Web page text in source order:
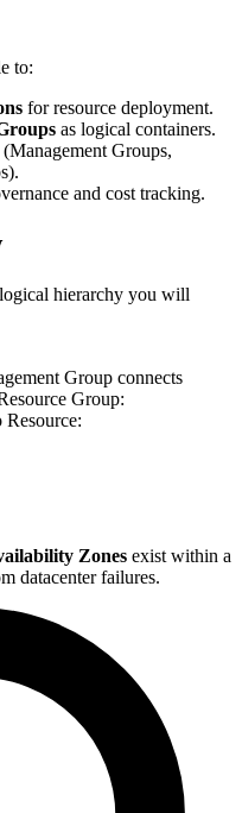
to:
for resource deployment.
as logical containers.
(Management Groups,
and cost tracking.
hierarchy you will
Group connects
Group:
Zones exist within a
datacenter failures.